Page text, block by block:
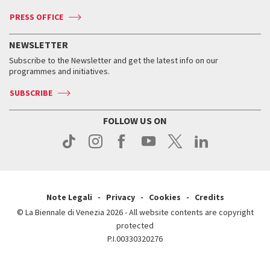
Press
Accreditation
Services for the public
How to get there
Contact us
Press
Services for the public
How to get there
Contact us
Press
Press
When and where
Tickets
Services for the public
Contact us
Press
When & where
News
Services for the public
PRESS OFFICE
NEWSLETTER
Subscribe to the Newsletter and get the latest info on our
programmes and initiatives.
SUBSCRIBE
FOLLOW US ON
Note Legali Privacy Cookies
Credits
© La Biennale di Venezia 2026 - All website contents are copyright
protected
P.I.00330320276